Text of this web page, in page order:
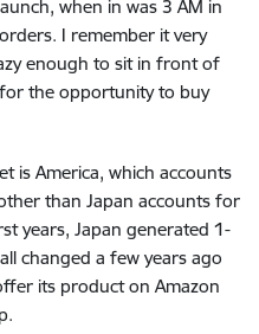
when in was 3 AM in
I remember it very
enough to sit in front of
the opportunity to buy
is America, which accounts
than Japan accounts for
years, Japan generated 1-
changed a few years ago
its product on Amazon